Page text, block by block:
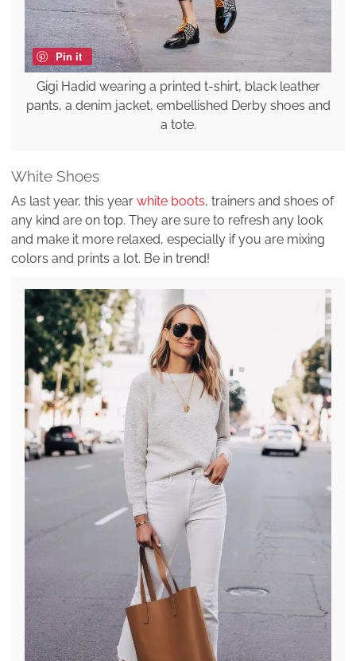
Pin it
Gigi Hadid wearing a printed t-shirt, black leather
pants, a denim jacket, embellished Derby shoes and
a tote.
White Shoes
As last year, this year white boots, trainers and shoes of
any kind are on top. They are sure to refresh any look
and make it more relaxed, especially if you are mixing
colors and prints a lot. Be in trend!